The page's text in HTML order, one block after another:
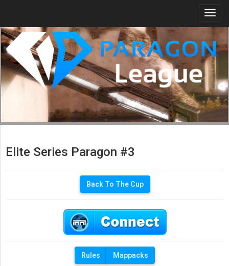
Elite Series Paragon #3
Back To The Cup
Rules Mappacks